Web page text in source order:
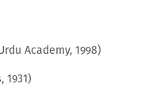
Academy, 1998)
1931)